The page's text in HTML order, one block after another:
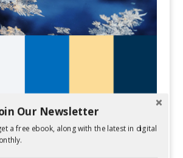
Our Newsletter
a free ebook, along with the latest in digital